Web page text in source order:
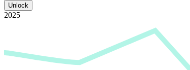
Unlock
2025